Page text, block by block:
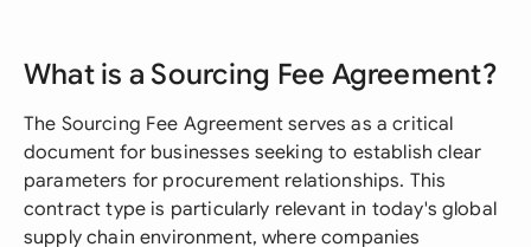
What is a Sourcing Fee Agreement?
The Sourcing Fee Agreement serves as a critical
document for businesses seeking to establish clear
parameters for procurement relationships. This
contract type is particularly relevant in today's global
supply chain environment, where companies